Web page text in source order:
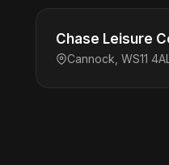
Chase Leisure
Cannock, WS11